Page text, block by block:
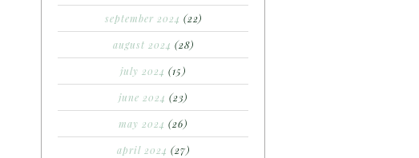
september 2024 (22)
august 2024 (28)
july 2024 (15)
june 2024 (23)
may 2024 (26)
april 2024 (27)